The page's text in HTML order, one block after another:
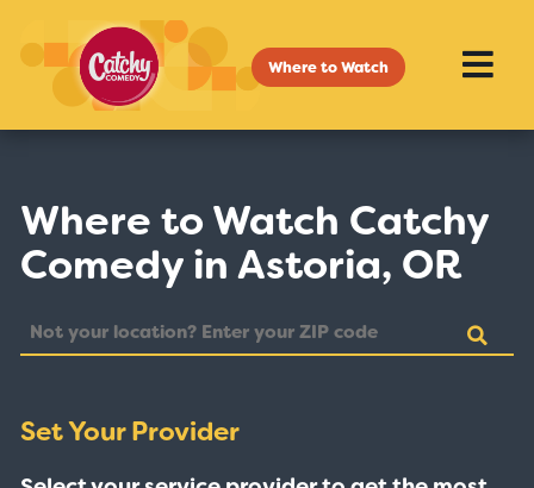
Where to Watch
Where to Watch Catchy
Comedy in Astoria, OR
Set Your Provider